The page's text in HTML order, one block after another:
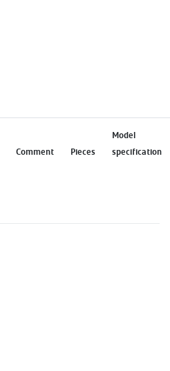
Comment Pieces
Model
specification